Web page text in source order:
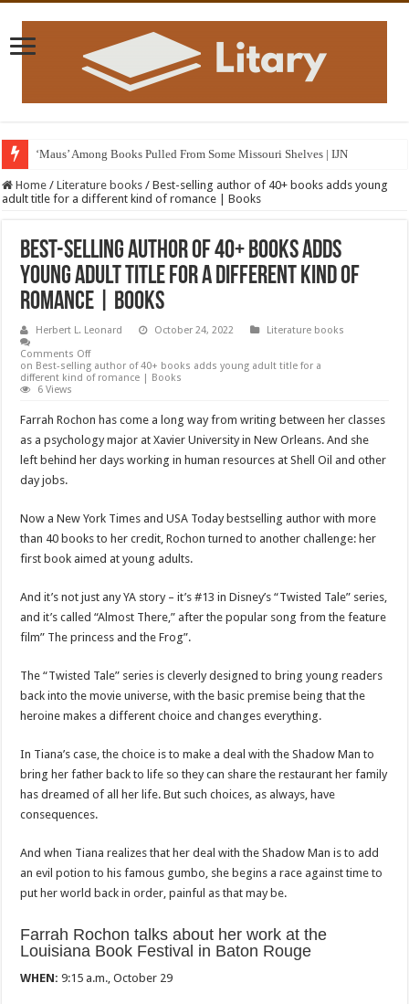
‘Maus’ Among Books Pulled From Some Missouri Shelves | IJN
Home / Literature books / Best-selling author of 40+ books adds young
adult title for a different kind of romance | Books
Best-selling author of 40+ books adds
young adult title for a different kind of
romance | Books
Herbert L. Leonard October 24, 2022
Literature books
Comments Off
on Best-selling author of 40+ books adds young adult title for a
different kind of romance | Books
6 Views
Farrah Rochon has come a long way from writing between her classes
as a psychology major at Xavier University in New Orleans. And she
left behind her days working in human resources at Shell Oil and other
day jobs.
Now a New York Times and USA Today bestselling author with more
than 40 books to her credit, Rochon turned to another challenge: her
first book aimed at young adults.
And it’s not just any YA story – it’s #13 in Disney’s “Twisted Tale” series,
and it’s called “Almost There,” after the popular song from the feature
film” The princess and the Frog”.
The “Twisted Tale” series is cleverly designed to bring young readers
back into the movie universe, with the basic premise being that the
heroine makes a different choice and changes everything.
In Tiana’s case, the choice is to make a deal with the Shadow Man to
bring her father back to life so they can share the restaurant her family
has dreamed of all her life. But such choices, as always, have
consequences.
And when Tiana realizes that her deal with the Shadow Man is to add
an evil potion to his famous gumbo, she begins a race against time to
put her world back in order, painful as that may be.
Farrah Rochon talks about her work at the
Louisiana Book Festival in Baton Rouge
WHEN: 9:15 a.m., October 29